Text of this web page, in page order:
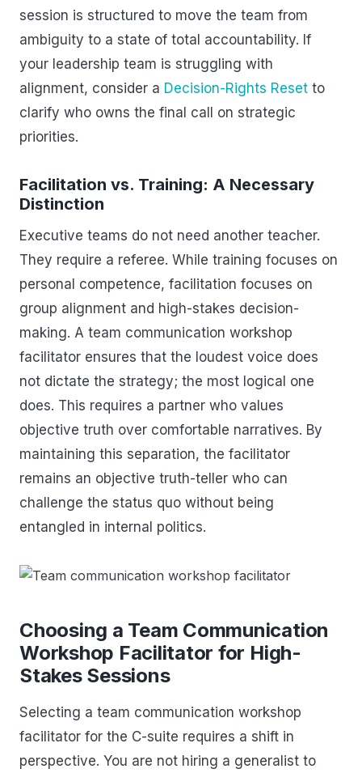
session is structured to move the team from
ambiguity to a state of total accountability. If
your leadership team is struggling with
alignment, consider a Decision-Rights Reset to
clarify who owns the final call on strategic
priorities.
Facilitation vs. Training: A Necessary
Distinction
Executive teams do not need another teacher.
They require a referee. While training focuses on
personal competence, facilitation focuses on
group alignment and high-stakes decision-
making. A team communication workshop
facilitator ensures that the loudest voice does
not dictate the strategy; the most logical one
does. This requires a partner who values
objective truth over comfortable narratives. By
maintaining this separation, the facilitator
remains an objective truth-teller who can
challenge the status quo without being
entangled in internal politics.
Choosing a Team Communication
Workshop Facilitator for High-
Stakes Sessions
Selecting a team communication workshop
facilitator for the C-suite requires a shift in
perspective. You are not hiring a generalist to